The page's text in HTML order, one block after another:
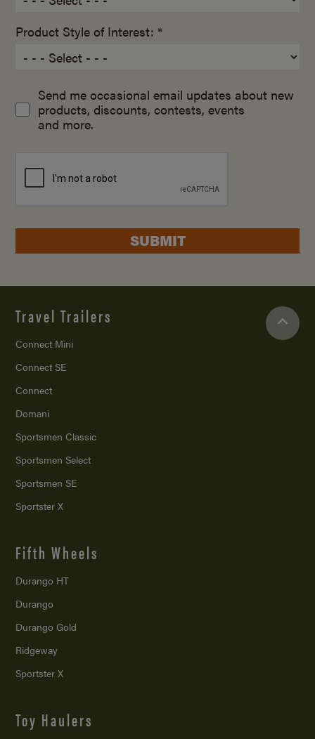
Product Style of Interest: *
Send me occasional email updates about new
products, discounts, contests, events
and more.
SUBMIT
Travel Trailers
Connect Mini
Connect SE
Connect
Domani
Sportsmen Classic
Sportsmen Select
Sportsmen SE
Sportster X
Fifth Wheels
Durango HT
Durango
Durango Gold
Ridgeway
Sportster X
Toy Haulers